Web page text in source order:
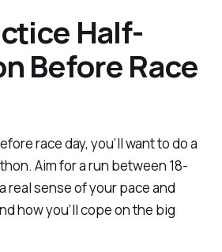
Half-
Before Race
race day, you’ll want to do a
Aim for a run between 18-
real sense of your pace and
how you’ll cope on the big